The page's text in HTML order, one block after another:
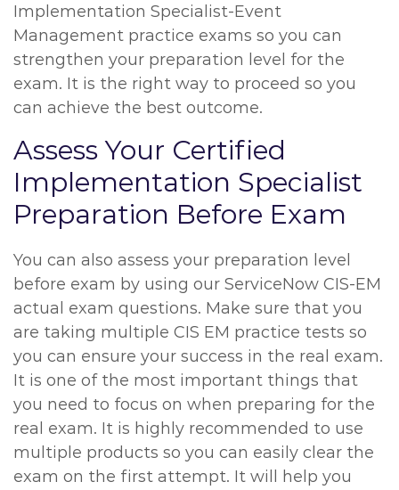
Implementation Specialist-Event
Management practice exams so you can
strengthen your preparation level for the
exam. It is the right way to proceed so you
can achieve the best outcome.
Assess Your Certified
Implementation Specialist
Preparation Before Exam
You can also assess your preparation level
before exam by using our ServiceNow CIS-EM
actual exam questions. Make sure that you
are taking multiple CIS EM practice tests so
you can ensure your success in the real exam.
It is one of the most important things that
you need to focus on when preparing for the
real exam. It is highly recommended to use
multiple products so you can easily clear the
exam on the first attempt. It will help you